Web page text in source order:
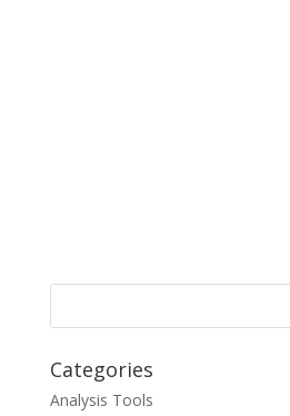
Categories
Analysis Tools